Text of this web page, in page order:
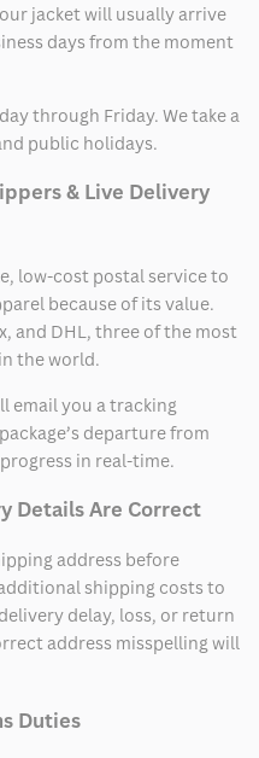
jacket will usually arrive
days from the moment
through Friday. We take a
public holidays.
& Live Delivery
low-cost postal service to
because of its value.
and DHL, three of the most
the world.
email you a tracking
departure from
in real-time.
Details Are Correct
address before
shipping costs to
delay, loss, or return
address misspelling will
Duties